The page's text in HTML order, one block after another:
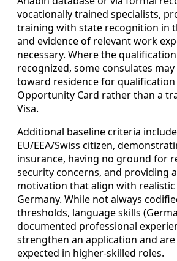
vocationally trained specialists,
training with state recognition in
and evidence of relevant work
necessary. Where the
recognized, some consulates
toward residence for
Opportunity Card rather than a
Visa.
Additional baseline criteria
EU/EEA/Swiss citizen,
insurance, having no ground for
security concerns, and providing
motivation that align with
Germany. While not always
thresholds, language skills
documented professional
strengthen an application and
expected in higher-skilled roles.